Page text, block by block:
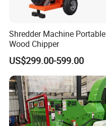
Shredder Machine Portable
Wood Chipper
US$299.00-599.00